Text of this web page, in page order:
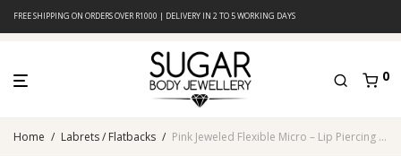
FREE SHIPPING ON ORDERS OVER R1000 | DELIVERY IN 2 TO 5 WORKING DAYS
0
Home / Labrets / Flatbacks / Pink Jeweled Flexible Micro – Lip Piercing – Acrylic